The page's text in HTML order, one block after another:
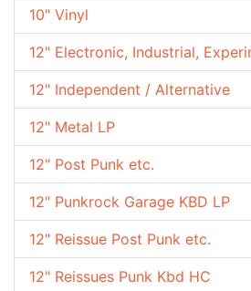
10" Vinyl
12" Electronic, Industrial,
12" Independent / Alternative
12" Metal LP
12" Post Punk etc.
12" Punkrock Garage KBD LP
12" Reissue Post Punk etc.
12" Reissues Punk Kbd HC